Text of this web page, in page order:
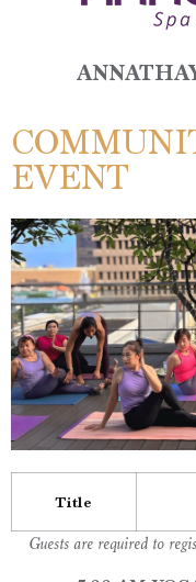
EVENT
Title
Guests are required to